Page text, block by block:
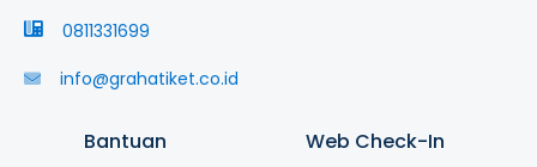
0811331699
info@grahatiket.co.id
Bantuan Web Check-In